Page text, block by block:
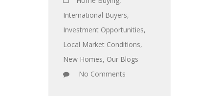
International Buyers,
Investment Opportunities,
Local Market Conditions,
New Homes, Our Blogs
No Comments